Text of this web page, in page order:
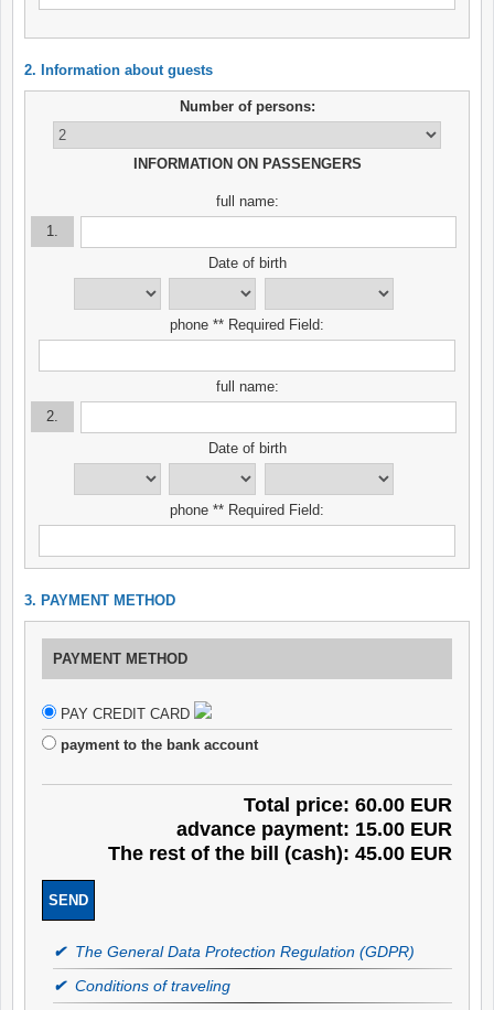
2. Information about guests
Number of persons:
INFORMATION ON PASSENGERS
full name:
1.
Date of birth
phone ** Required Field:
full name:
2.
Date of birth
phone ** Required Field:
3. PAYMENT METHOD
PAYMENT METHOD
PAY CREDIT CARD
payment to the bank account
Total price: 60.00 EUR
advance payment: 15.00 EUR
The rest of the bill (cash): 45.00 EUR
✔ The General Data Protection Regulation (GDPR)
✔ Conditions of traveling